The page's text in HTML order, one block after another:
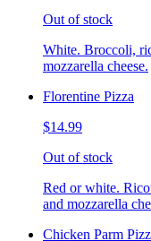
Out of stock
White. Broccoli,
mozzarella cheese.
Florentine Pizza
$14.99
Out of stock
Red or white.
and mozzarella
Chicken Parm